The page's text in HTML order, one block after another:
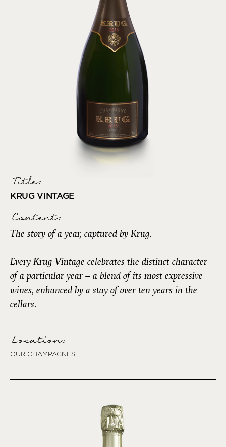
Title:
KRUG VINTAGE
Content:
The story of a year, captured by Krug.
Every Krug Vintage celebrates the distinct character
of a particular year – a blend of its most expressive
wines, enhanced by a stay of over ten years in the
cellars.
Location:
OUR CHAMPAGNES